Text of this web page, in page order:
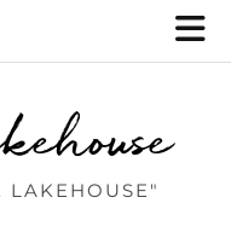
LAKEHOUSE"